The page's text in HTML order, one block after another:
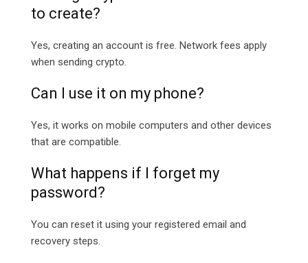
to create?
Yes, creating an account is free. Network fees apply
when sending crypto.
Can I use it on my phone?
Yes, it works on mobile computers and other devices
that are compatible.
What happens if I forget my
password?
You can reset it using your registered email and
recovery steps.